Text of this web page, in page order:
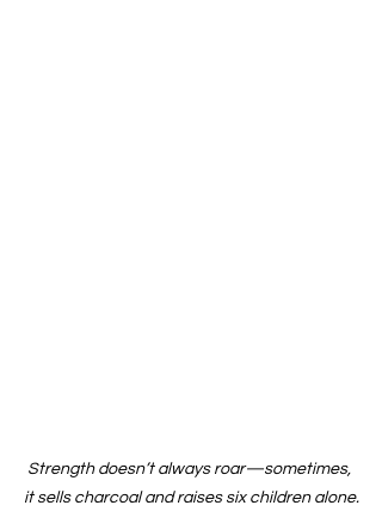
Strength doesn’t always roar—sometimes,
it sells charcoal and raises six children alone.